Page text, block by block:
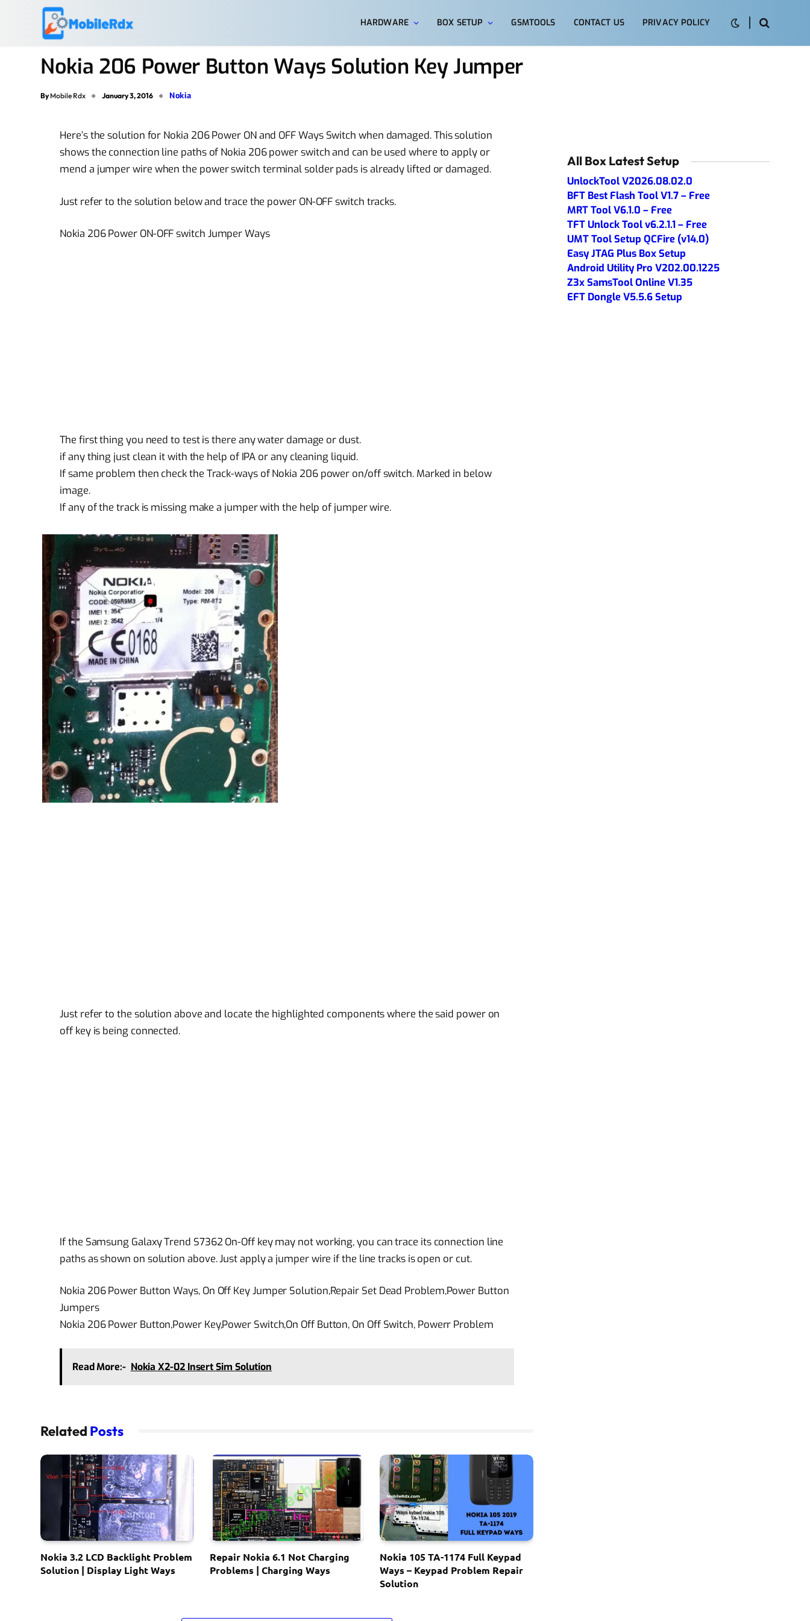
HARDWARE BOX SETUP GSMTOOLS CONTACT US PRIVACY POLICY
Nokia 206 Power Button Ways Solution Key Jumper
By Mobile Rdx January 3, 2016 Nokia
Here’s the solution for Nokia 206 Power ON and OFF Ways Switch when damaged. This solution
shows the connection line paths of Nokia 206 power switch and can be used where to apply or
mend a jumper wire when the power switch terminal solder pads is already lifted or damaged.
Just refer to the solution below and trace the power ON-OFF switch tracks.
Nokia 206 Power ON-OFF switch Jumper Ways
The first thing you need to test is there any water damage or dust.
if any thing just clean it with the help of IPA or any cleaning liquid.
If same problem then check the Track-ways of Nokia 206 power on/off switch. Marked in below
image.
If any of the track is missing make a jumper with the help of jumper wire.
Just refer to the solution above and locate the highlighted components where the said power on
off key is being connected.
If the Samsung Galaxy Trend S7362 On-Off key may not working, you can trace its connection line
paths as shown on solution above. Just apply a jumper wire if the line tracks is open or cut.
Nokia 206 Power Button Ways, On Off Key Jumper Solution,Repair Set Dead Problem,Power Button
Jumpers
Nokia 206 Power Button,Power Key,Power Switch,On Off Button, On Off Switch, Powerr Problem
Read More:- Nokia X2-02 Insert Sim Solution
Related Posts
Nokia 3.2 LCD Backlight Problem
Solution | Display Light Ways
Repair Nokia 6.1 Not Charging
Problems | Charging Ways
Nokia 105 TA-1174 Full Keypad
Ways – Keypad Problem Repair
Solution
All Box Latest Setup
UnlockTool V2026.08.02.0
BFT Best Flash Tool V1.7 – Free
MRT Tool V6.1.0 – Free
TFT Unlock Tool v6.2.1.1 – Free
UMT Tool Setup QCFire (v14.0)
Easy JTAG Plus Box Setup
Android Utility Pro V202.00.1225
Z3x SamsTool Online V1.35
EFT Dongle V5.5.6 Setup